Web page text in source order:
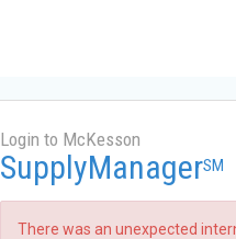
Login to McKesson
SupplyManagerSM
There was an unexpected